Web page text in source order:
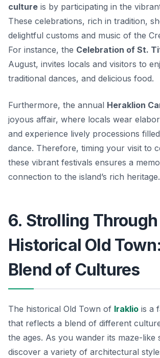
culture is by participating in the
These celebrations, rich in tradition,
delightful customs and music of the
For instance, the Celebration of St.
August, invites locals and visitors to
traditional dances, and delicious food.
Furthermore, the annual Heraklion
joyous affair, where locals wear
and experience lively processions
dance. Therefore, timing your visit to
these vibrant festivals ensures a
connection to the island’s rich heritage.
6. Strolling
Historical Old
Blend of Cultures
The historical Old Town of Iraklio is a
that reflects a blend of different
the ages. As you wander its maze-like
discover a variety of architectural